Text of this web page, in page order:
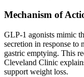
Mechanism of
GLP-1 agonists mimic
secretion in response to
gastric emptying. This
Cleveland Clinic
support weight loss.